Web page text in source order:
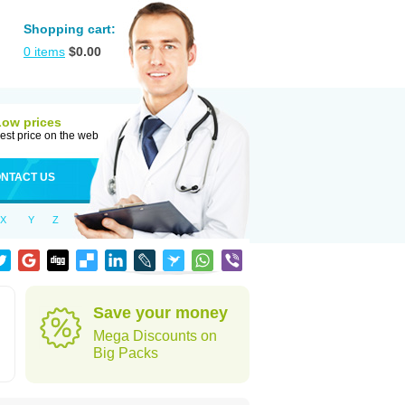
Shopping cart:
0 items $0.00
prices
price on the web
US
X Y Z
Save your money
Mega Discounts on
Big Packs